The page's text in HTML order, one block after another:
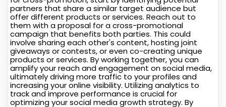
partners that share a similar target audience but
offer different products or services. Reach out to
them with a proposal for a cross-promotional
campaign that benefits both parties. This could
involve sharing each other's content, hosting joint
giveaways or contests, or even co-creating unique
products or services. By working together, you can
amplify your reach and engagement on social media,
ultimately driving more traffic to your profiles and
increasing your online visibility. Utilizing analytics to
track and improve performance is crucial for
optimizing your social media growth strategy. By